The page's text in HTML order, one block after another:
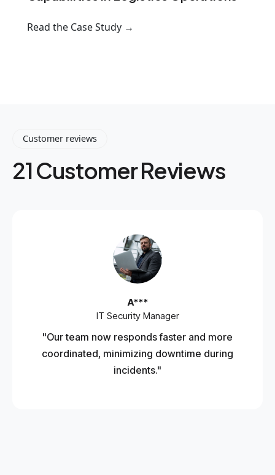
Read the Case Study →
Customer reviews
21 Customer Reviews
A***
IT Security Manager
"Our team now responds faster and more
coordinated, minimizing downtime during
incidents."